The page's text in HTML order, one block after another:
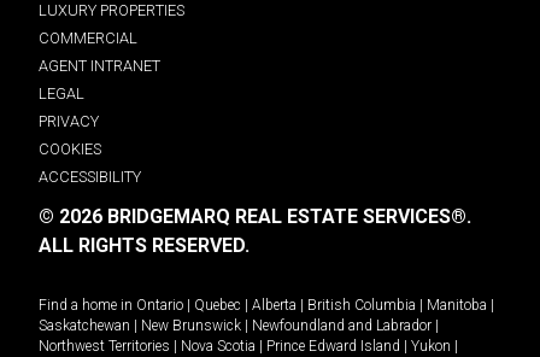
LUXURY PROPERTIES
COMMERCIAL
AGENT INTRANET
LEGAL
PRIVACY
COOKIES
ACCESSIBILITY
© 2026 BRIDGEMARQ REAL ESTATE SERVICES®.
ALL RIGHTS RESERVED.
Find a home in Ontario Quebec Alberta British Columbia Manitoba
Saskatchewan
New Brunswick Newfoundland and Labrador
Northwest Territories
Nova Scotia Prince Edward Island Yukon